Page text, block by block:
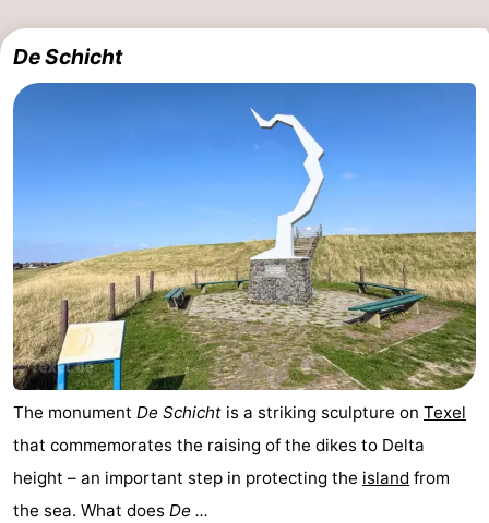
De Schicht
The monument De Schicht is a striking sculpture on Texel
that commemorates the raising of the dikes to Delta
height – an important step in protecting the island from
the sea. What does De ...